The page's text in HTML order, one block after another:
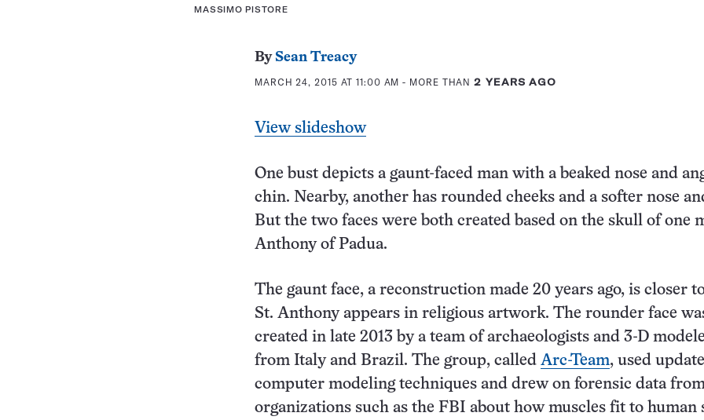
MASSIMO PISTORE
By Sean Treacy
MARCH 24, 2015 AT 11:00 AM - MORE THAN2 YEARS AGO
View slideshow
One bust depicts a gaunt-faced man with a beaked nose and
chin. Nearby, another has rounded cheeks and a softer nose
But the two faces were both created based on the skull of one
Anthony of Padua.
The gaunt face, a reconstruction made 20 years ago, is closer
St. Anthony appears in religious artwork. The rounder face
created in late 2013 by a team of archaeologists and 3-D
from Italy and Brazil. The group, called Arc-Team, used
computer modeling techniques and drew on forensic data from
organizations such as the FBI about how muscles fit to human